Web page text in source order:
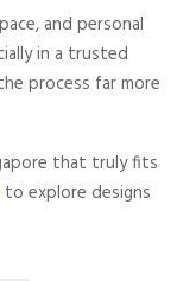
and personal
in a trusted
process far more
that truly fits
to explore designs